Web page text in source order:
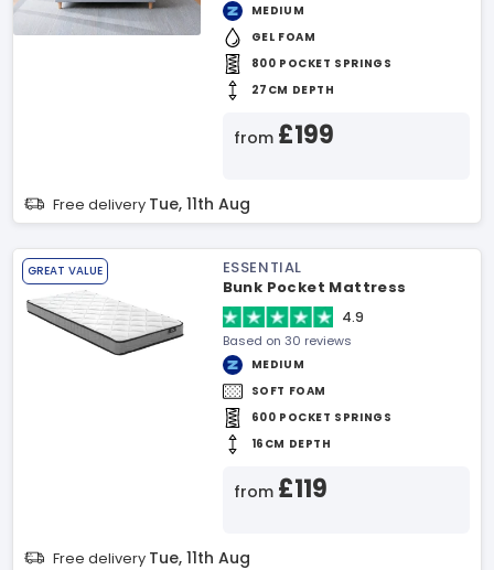
MEDIUM
GEL FOAM
800 POCKET SPRINGS
27CM DEPTH
from £199
Free delivery Tue, 11th Aug
GREAT VALUE
ESSENTIAL
Bunk Pocket Mattress
4.9
Based on 30 reviews
MEDIUM
SOFT FOAM
600 POCKET SPRINGS
16CM DEPTH
from £119
Free delivery Tue, 11th Aug